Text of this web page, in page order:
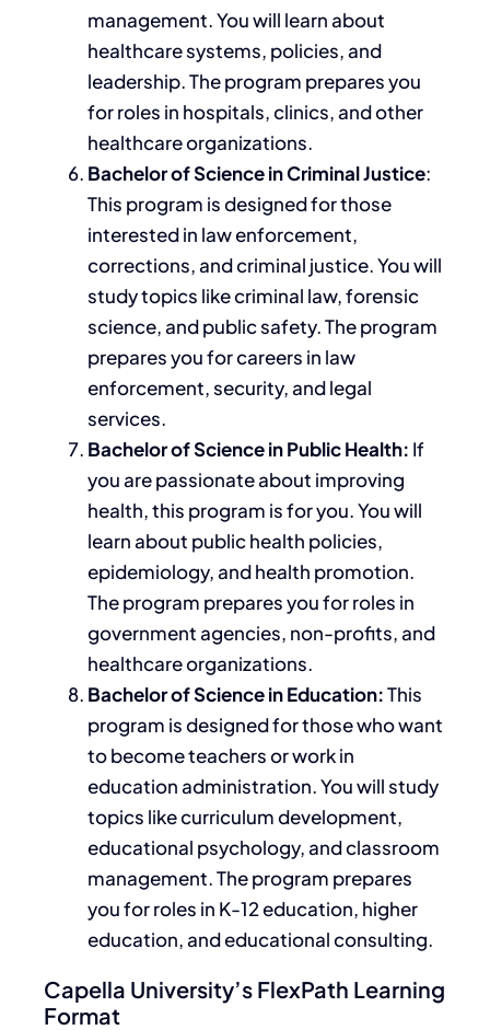
management. You will learn about
healthcare systems, policies, and
leadership. The program prepares you
for roles in hospitals, clinics, and other
healthcare organizations.
Bachelor of Science in Criminal Justice:
This program is designedfor those
interested in law enforcement,
corrections, and criminal justice.You will
studytopics likecriminal law, forensic
science, and public safety.The program
prepares you forcareers in law
enforcement, security, and legal
services.
Bachelor of Science in Public Health: If
you are passionate about improving
health, this program is for you. You will
learn about public health policies,
epidemiology, and health promotion.
The program prepares you for roles in
government agencies, non-profits, and
healthcare organizations.
Bachelor of Science in Education:This
program is designedfor those who want
to become teachers or work in
education administration. You will study
topics likecurriculum development,
educational psychology, and classroom
management.The program prepares
you forroles in K-12 education, higher
education, and educational consulting.
Capella University’s FlexPath Learning
Format